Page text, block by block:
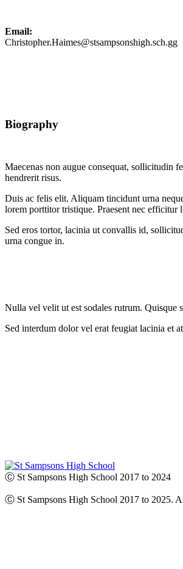
Email:
Christopher.Haimes@stsampsonshigh.sch.gg
Biography
Maecenas non augue consequat, sollicitudin
hendrerit risus.
Duis ac felis elit. Aliquam tincidunt urna
lorem porttitor tristique. Praesent nec efficitur
Sed eros tortor, lacinia ut convallis id,
urna congue in.
Nulla vel velit ut est sodales rutrum. Quisque
Sed interdum dolor vel erat feugiat lacinia et
Ⓒ St Sampsons High School 2017 to 2024
Ⓒ St Sampsons High School 2017 to 2025.